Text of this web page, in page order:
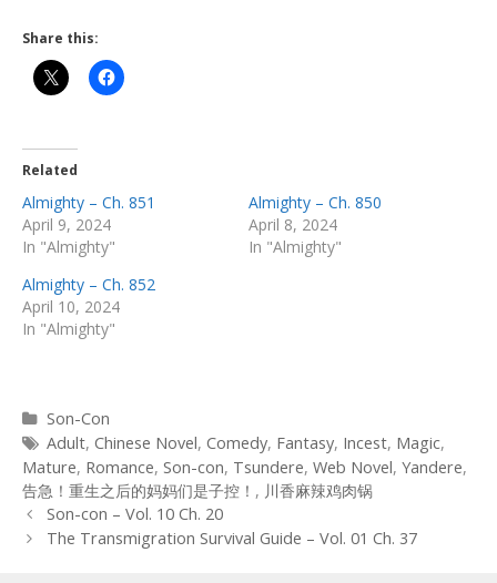
Share this:
Related
Almighty – Ch. 851
April 9, 2024
In "Almighty"
Almighty – Ch. 850
April 8, 2024
In "Almighty"
Almighty – Ch. 852
April 10, 2024
In "Almighty"
Categories
Son-Con
Tags
Adult, Chinese Novel, Comedy, Fantasy, Incest, Magic,
Mature, Romance, Son-con, Tsundere, Web Novel, Yandere,
告急！重生之后的妈妈们是子控！ , 川香麻辣鸡肉锅
Post
navigation
Son-con – Vol. 10 Ch. 20
The Transmigration Survival Guide – Vol. 01 Ch. 37